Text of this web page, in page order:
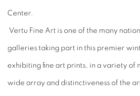
Center.
Vertu Fine Art is one of the many
galleries taking part in this premier
exhibiting fine art prints, in a variety of
wide array and distinctiveness of the